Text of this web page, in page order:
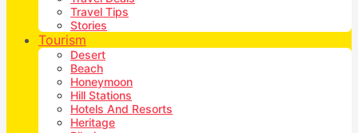
Travel Tips
Stories
Tourism
Desert
Beach
Honeymoon
Hill Stations
Hotels And Resorts
Heritage